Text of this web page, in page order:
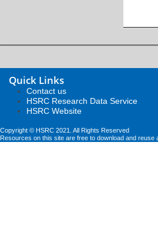
Quick Links
Contact us
HSRC Research Data Service
HSRC Website
Copyright © HSRC 2021. All Rights Reserved
Resources on this site are free to download and